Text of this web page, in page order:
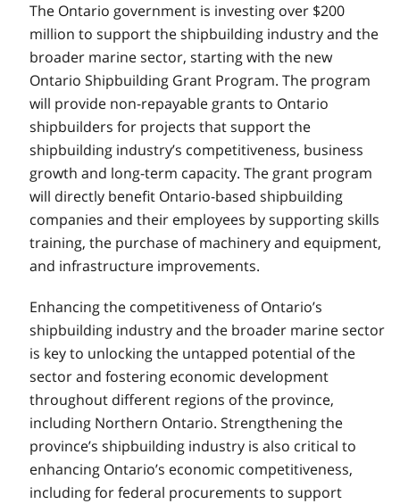
The Ontario government is investing over $200
million to support the shipbuilding industry and the
broader marine sector, starting with the new
Ontario Shipbuilding Grant Program. The program
will provide non-repayable grants to Ontario
shipbuilders for projects that support the
shipbuilding industry’s competitiveness, business
growth and long-term capacity. The grant program
will directly benefit Ontario-based shipbuilding
companies and their employees by supporting skills
training, the purchase of machinery and equipment,
and infrastructure improvements.
Enhancing the competitiveness of Ontario’s
shipbuilding industry and the broader marine sector
is key to unlocking the untapped potential of the
sector and fostering economic development
throughout different regions of the province,
including Northern Ontario. Strengthening the
province’s shipbuilding industry is also critical to
enhancing Ontario’s economic competitiveness,
including for federal procurements to support